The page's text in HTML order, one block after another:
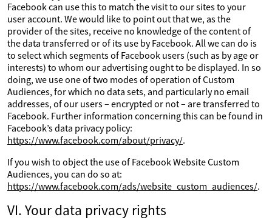
Facebook can use this to match the visit to our sites to your
user account. We would like to point out that we, as the
provider of the sites, receive no knowledge of the content of
the data transferred or of its use by Facebook. All we can do is
to select which segments of Facebook users (such as by age or
interests) to whom our advertising ought to be displayed. In so
doing, we use one of two modes of operation of Custom
Audiences, for which no data sets, and particularly no email
addresses, of our users – encrypted or not – are transferred to
Facebook. Further information concerning this can be found in
Facebook’s data privacy policy:
https://www.facebook.com/about/privacy/.
If you wish to object the use of Facebook Website Custom
Audiences, you can do so at:
https://www.facebook.com/ads/website_custom_audiences/.
VI. Your data privacy rights